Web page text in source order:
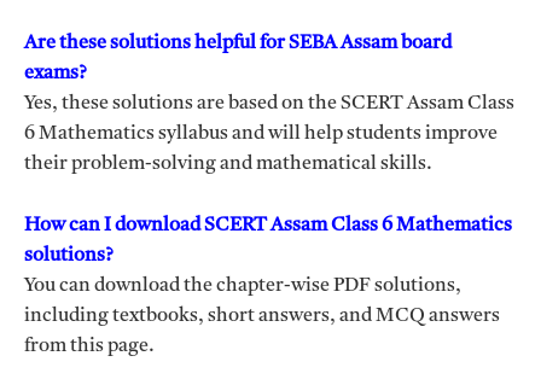
Are these solutions helpful for SEBA Assam board
exams?
Yes, these solutions are based on the SCERT Assam Class
6 Mathematics syllabus and will help students improve
their problem-solving and mathematical skills.
How can I download SCERT Assam Class 6 Mathematics
solutions?
You can download the chapter-wise PDF solutions,
including textbooks, short answers, and MCQ answers
from this page.